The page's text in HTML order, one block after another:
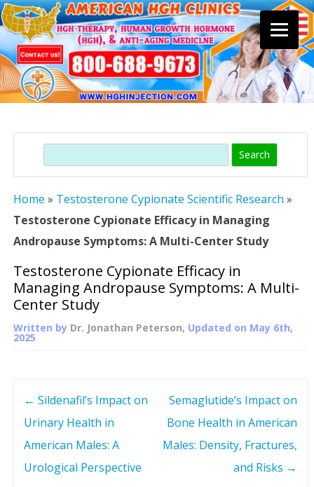
content
Search
Home » Testosterone Cypionate Scientific Research »
Testosterone Cypionate Efficacy in Managing
Andropause Symptoms: A Multi-Center Study
Testosterone Cypionate Efficacy in
Managing Andropause Symptoms: A Multi-
Center Study
Written by Dr. Jonathan Peterson, Updated on May 6th,
2025
← Sildenafil’s Impact on
Urinary Health in
American Males: A
Urological Perspective
Semaglutide’s Impact on
Bone Health in American
Males: Density, Fractures,
and Risks →